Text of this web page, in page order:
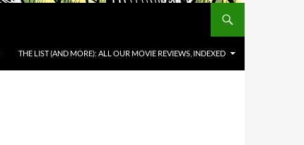
THE LIST (AND MORE): ALL OUR MOVIE REVIEWS, INDEXED